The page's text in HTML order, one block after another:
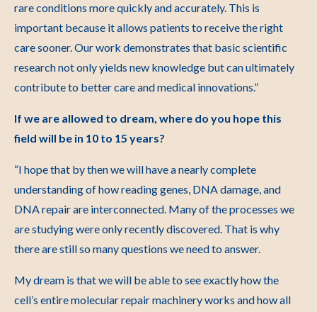
rare conditions more quickly and accurately. This is
important because it allows patients to receive the right
care sooner. Our work demonstrates that basic scientific
research not only yields new knowledge but can ultimately
contribute to better care and medical innovations.”
If we are allowed to dream, where do you hope this
field will be in 10 to 15 years?
“I hope that by then we will have a nearly complete
understanding of how reading genes, DNA damage, and
DNA repair are interconnected. Many of the processes we
are studying were only recently discovered. That is why
there are still so many questions we need to answer.
My dream is that we will be able to see exactly how the
cell’s entire molecular repair machinery works and how all